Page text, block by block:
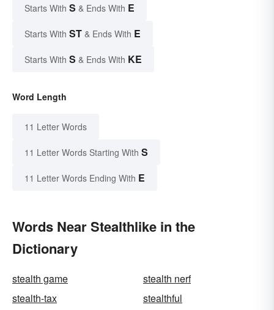
Starts With S & Ends With E
Starts With ST & Ends With E
Starts With S & Ends With KE
Word Length
11 Letter Words
11 Letter Words Starting With S
11 Letter Words Ending With E
Words Near Stealthlike in the
Dictionary
stealth game
stealth nerf
stealth-tax
stealthful